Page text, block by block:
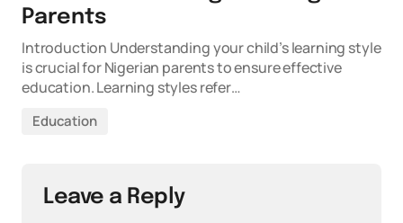
Parents
Introduction Understanding your child’s learning style
is crucial for Nigerian parents to ensure effective
education. Learning styles refer…
Education
Leave a Reply